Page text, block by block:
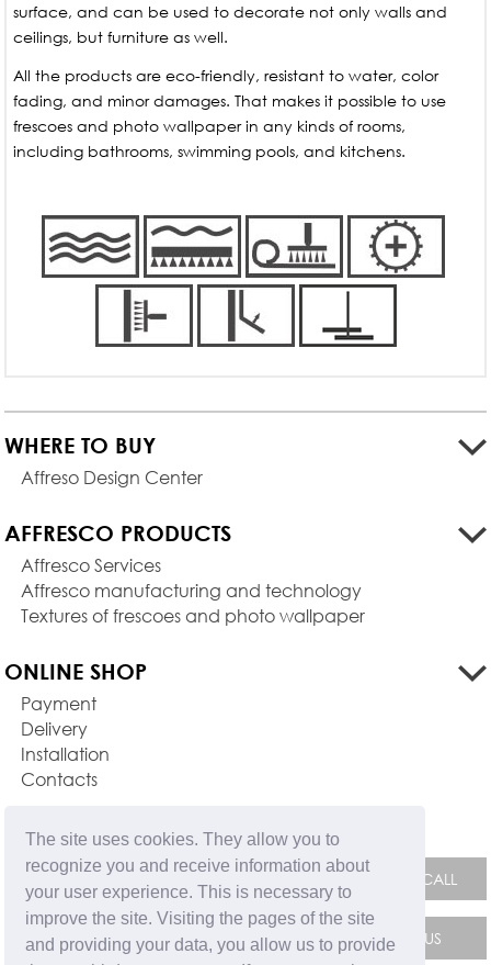
The site uses cookies. They allow you to
recognize you and receive information about
your user experience. This is necessary to
improve the site. Visiting the pages of the site
and providing your data, you allow us to provide
surface, and can be used to decorate not only walls and
ceilings, but furniture as well.
All the products are eco-friendly, resistant to water, color
fading, and minor damages. That makes it possible to use
frescoes and photo wallpaper in any kinds of rooms,
including bathrooms, swimming pools, and kitchens.
WHERE TO BUY
Affreso Design Center
AFFRESCO PRODUCTS
Affresco Services
Affresco manufacturing and technology
Textures of frescoes and photo wallpaper
ONLINE SHOP
Payment
Delivery
Installation
Contacts
FEEDBACK FORM